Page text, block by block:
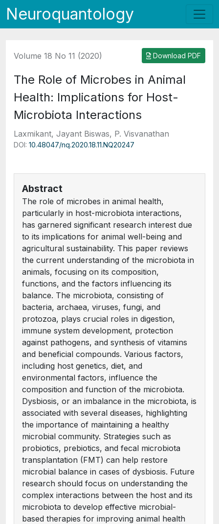
Neuroquantology
Volume 18 No 11 (2020) Download PDF
The Role of Microbes in Animal
Health: Implications for Host-
Microbiota Interactions
Laxmikant, Jayant Biswas, P. Visvanathan
DOI: 10.48047/nq.2020.18.11.NQ20247
Abstract
The role of microbes in animal health,
particularly in host-microbiota interactions,
has garnered significant research interest due
to its implications for animal well-being and
agricultural sustainability. This paper reviews
the current understanding of the microbiota in
animals, focusing on its composition,
functions, and the factors influencing its
balance. The microbiota, consisting of
bacteria, archaea, viruses, fungi, and
protozoa, plays crucial roles in digestion,
immune system development, protection
against pathogens, and synthesis of vitamins
and beneficial compounds. Various factors,
including host genetics, diet, and
environmental factors, influence the
composition and function of the microbiota.
Dysbiosis, or an imbalance in the microbiota, is
associated with several diseases, highlighting
the importance of maintaining a healthy
microbial community. Strategies such as
probiotics, prebiotics, and fecal microbiota
transplantation (FMT) can help restore
microbial balance in cases of dysbiosis. Future
research should focus on understanding the
complex interactions between the host and its
microbiota to develop effective microbial-
based therapies for improving animal health